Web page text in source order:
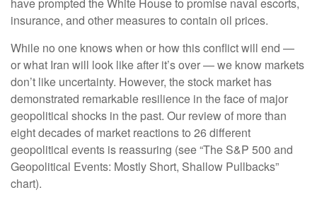
have prompted the White House to promise naval escorts,
insurance, and other measures to contain oil prices.
While no one knows when or how this conflict will end —
or what Iran will look like after it’s over — we know markets
don’t like uncertainty. However, the stock market has
demonstrated remarkable resilience in the face of major
geopolitical shocks in the past. Our review of more than
eight decades of market reactions to 26 different
geopolitical events is reassuring (see “The S&P 500 and
Geopolitical Events: Mostly Short, Shallow Pullbacks”
chart).